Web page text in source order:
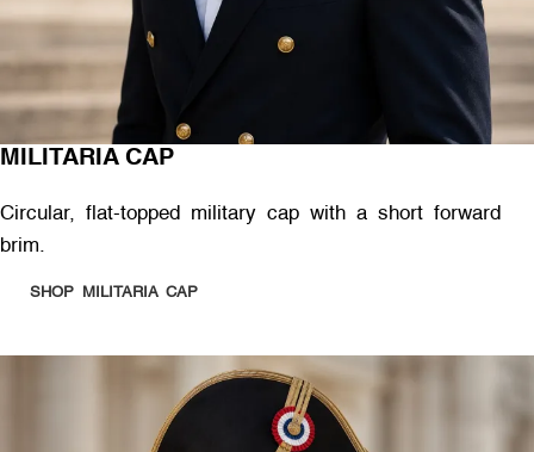
MILITARIA CAP
Circular, flat-topped military cap with a short forward
brim.
SHOP MILITARIA CAP